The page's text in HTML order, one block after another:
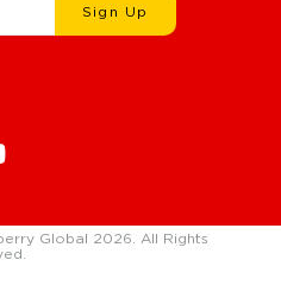
Sign Up
Global 2026. All Rights